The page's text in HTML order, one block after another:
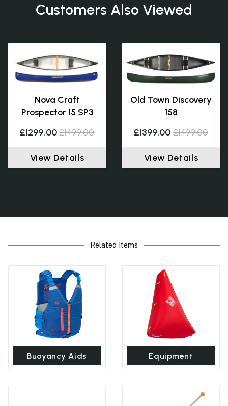
Customers Also Viewed
Nova Craft
Prospector 15 SP3
£1299.00 £1499.00
View Details
Old Town Discovery
158
£1399.00 £1499.00
View Details
Related Items
Buoyancy Aids Equipment